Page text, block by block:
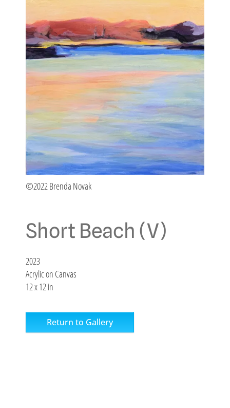
©2022 Brenda Novak
Short Beach (V)
2023
Acrylic on Canvas
12 x 12 in
Return to Gallery